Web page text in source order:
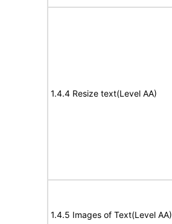
1.4.4 Resize text(Level AA)
1.4.5 Images of Text(Level AA)